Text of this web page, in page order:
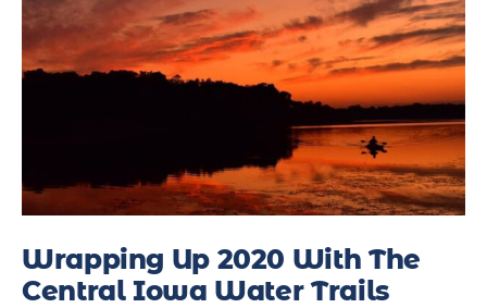
Wrapping Up 2020 With The
Central Iowa Water Trails